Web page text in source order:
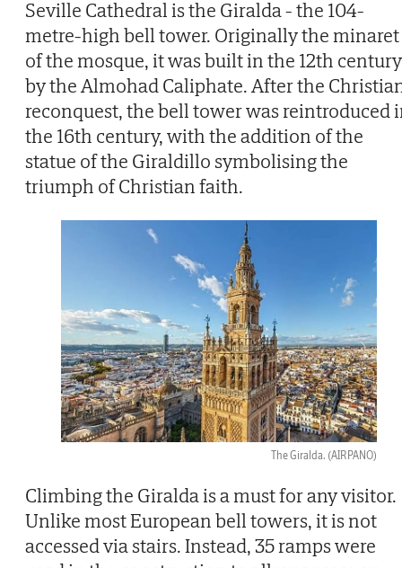
Seville Cathedral is the Giralda - the 104-
metre-high bell tower. Originally the minaret
of the mosque, it was built in the 12th century
by the Almohad Caliphate. After the
reconquest, the bell tower was reintroduced
the 16th century, with the addition of the
statue of the Giraldillo symbolising the
triumph of Christian faith.
The Giralda. (AIRPANO)
Climbing the Giralda is a must for any visitor.
Unlike most European bell towers, it is not
accessed via stairs. Instead, 35 ramps were